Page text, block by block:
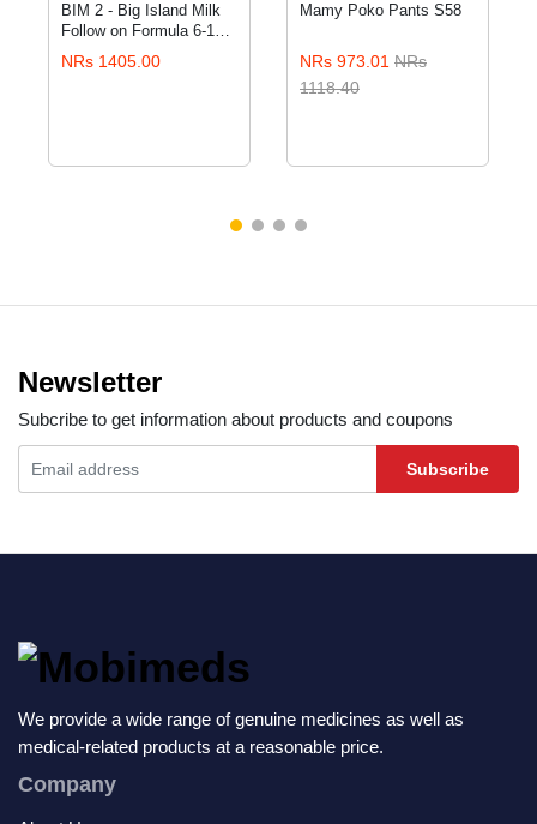
BIM 2 - Big Island Milk
Follow on Formula 6-12
months 400gm
NRs 1405.00
Mamy Poko Pants S58
NRs 973.01 NRs
1118.40
Newsletter
Subcribe to get information about products and coupons
Subscribe
We provide a wide range of genuine medicines as well as
medical-related products at a reasonable price.
Company